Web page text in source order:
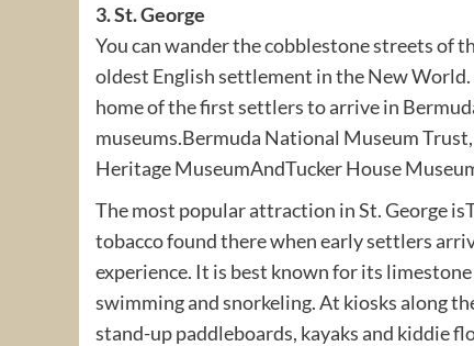
3. St. George
You can wander the cobblestone streets of
oldest English settlement in the New
home of the first settlers to arrive in
museums.Bermuda National Museum
Heritage MuseumAndTucker House
The most popular attraction in St. George
tobacco found there when early settlers
experience. It is best known for its
swimming and snorkeling. At kiosks along
stand-up paddleboards, kayaks and kiddie